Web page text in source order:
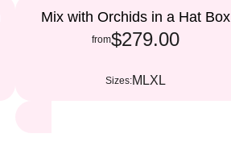
Mix with Orchids in a Hat Box
from$279.00
Sizes:M LXL